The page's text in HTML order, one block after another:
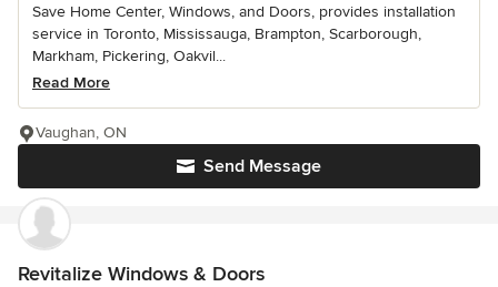
Save Home Center, Windows, and Doors, provides installation
service in Toronto, Mississauga, Brampton, Scarborough,
Markham, Pickering, Oakvil...
Read More
Send Message
Vaughan, ON
Revitalize Windows & Doors